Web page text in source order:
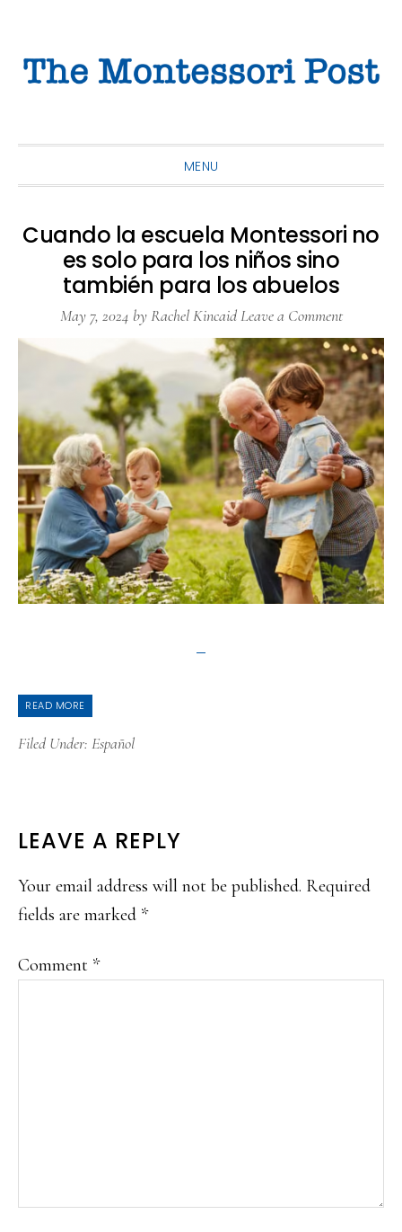
primary
main
primary
MENU
Cuando la escuela Montessori no
es solo para los niños sino
también para los abuelos
May 7, 2024 byRachel Kincaid Leave a Comment
READ MORE
Filed Under: Español
READER
INTERACTIONS
LEAVE A REPLY
Your email address will not be published. Required
fields are marked *
Comment *